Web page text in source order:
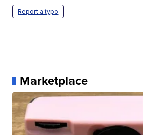
Report a typo
Marketplace